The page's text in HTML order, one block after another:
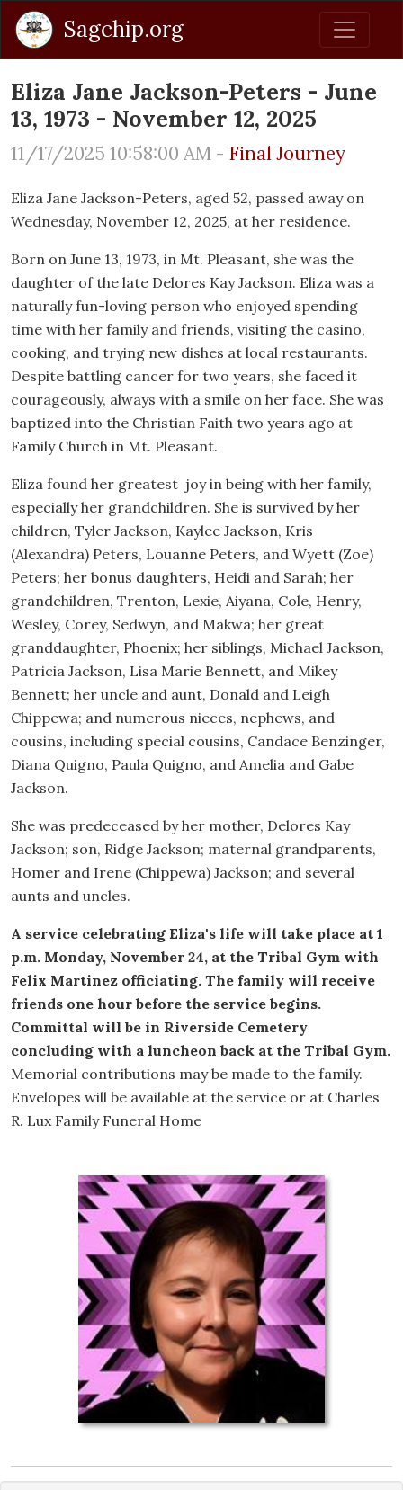
Sagchip.org
Eliza Jane Jackson-Peters - June
13, 1973 - November 12, 2025
11/17/2025 10:58:00 AM - Final Journey
Eliza Jane Jackson-Peters, aged 52, passed away on
Wednesday, November 12, 2025, at her residence.
Born on June 13, 1973, in Mt. Pleasant, she was the
daughter of the late Delores Kay Jackson. Eliza was a
naturally fun-loving person who enjoyed spending
time with her family and friends, visiting the casino,
cooking, and trying new dishes at local restaurants.
Despite battling cancer for two years, she faced it
courageously, always with a smile on her face. She was
baptized into the Christian Faith two years ago at
Family Church in Mt. Pleasant.
Eliza found her greatest joy in being with her family,
especially her grandchildren. She is survived by her
children, Tyler Jackson, Kaylee Jackson, Kris
(Alexandra) Peters, Louanne Peters, and Wyett (Zoe)
Peters; her bonus daughters, Heidi and Sarah; her
grandchildren, Trenton, Lexie, Aiyana, Cole, Henry,
Wesley, Corey, Sedwyn, and Makwa; her great
granddaughter, Phoenix; her siblings, Michael Jackson,
Patricia Jackson, Lisa Marie Bennett, and Mikey
Bennett; her uncle and aunt, Donald and Leigh
Chippewa; and numerous nieces, nephews, and
cousins, including special cousins, Candace Benzinger,
Diana Quigno, Paula Quigno, and Amelia and Gabe
Jackson.
She was predeceased by her mother, Delores Kay
Jackson; son, Ridge Jackson; maternal grandparents,
Homer and Irene (Chippewa) Jackson; and several
aunts and uncles.
A service celebrating Eliza's life will take place at 1
p.m. Monday, November 24, at the Tribal Gym with
Felix Martinez officiating. The family will receive
friends one hour before the service begins.
Committal will be in Riverside Cemetery
concluding with a luncheon back at the Tribal Gym.
Memorial contributions may be made to the family.
Envelopes will be available at the service or at Charles
R. Lux Family Funeral Home